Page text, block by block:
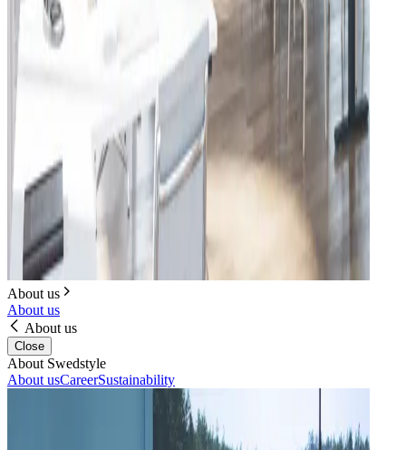
About us
About us
About us
Close
About Swedstyle
About usCareerSustainability